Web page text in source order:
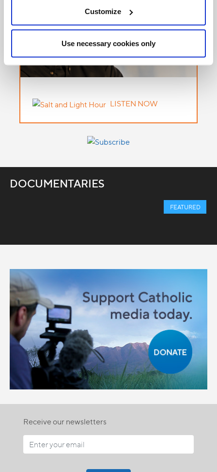
Customize
Use necessary cookies only
LISTEN NOW
DOCUMENTARIES
FEATURED
Receive our newsletters